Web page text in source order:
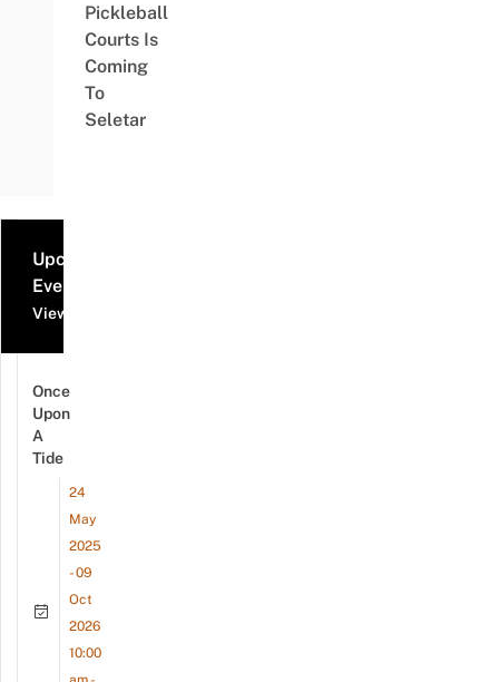
Pickleball
Courts Is
Coming
To
Seletar
Upcoming
Events
View all events
Once
Upon
A
Tide
24
May
2025
- 09
Oct
2026
10:00